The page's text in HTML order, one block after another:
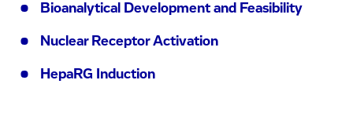
Bioanalytical Development and Feasibility
Nuclear Receptor Activation
HepaRG Induction